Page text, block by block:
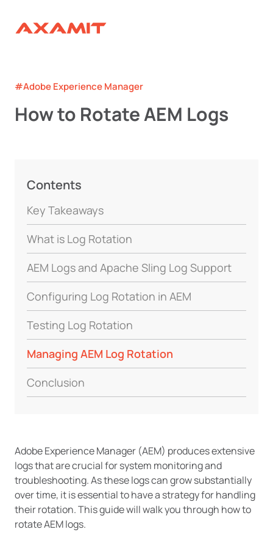
#Adobe Experience Manager
How to Rotate AEM Logs
Contents
Key Takeaways
What is Log Rotation
AEM Logs and Apache Sling Log Support
Configuring Log Rotation in AEM
Testing Log Rotation
Managing AEM Log Rotation
Conclusion
Adobe Experience Manager (AEM) produces extensive
logs that are crucial for system monitoring and
troubleshooting. As these logs can grow substantially
over time, it is essential to have a strategy for handling
their rotation. This guide will walk you through how to
rotate AEM logs.